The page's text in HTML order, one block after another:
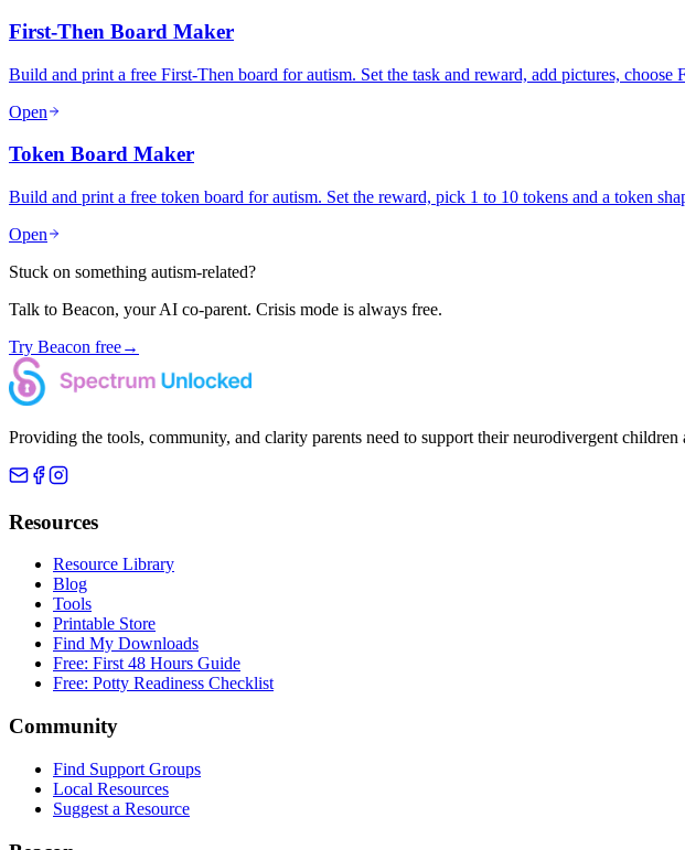
First-Then Board Maker
Build and print a free First-Then board for autism. Set the task and reward, add pictures,
Open
Token Board Maker
Build and print a free token board for autism. Set the reward, pick 1 to 10 tokens and a token
Open
Stuck on something autism-related?
Talk to Beacon, your AI co-parent. Crisis mode is always free.
Try Beacon free→
Providing the tools, community, and clarity parents need to support their neurodivergent children
Resources
Resource Library
Blog
Tools
Printable Store
Find My Downloads
Free: First 48 Hours Guide
Free: Potty Readiness Checklist
Community
Find Support Groups
Local Resources
Suggest a Resource